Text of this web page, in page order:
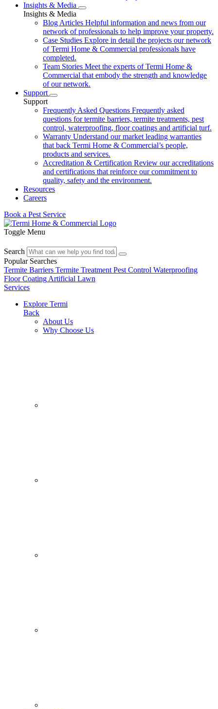
Insights & Media
Insights & Media
Blog Articles Helpful information and news from our
network of professionals to help improve your property.
Case Studies Explore in detail the projects our network
of Termi Home & Commercial professionals have
completed.
Team Stories Meet the experts of Termi Home &
Commercial that embody the strength and knowledge
of our network.
Support
Support
Frequently Asked Questions Frequently asked
questions for termite barriers, termite treatments, pest
control, waterproofing, floor coatings and artificial turf.
Warranty Understand our market leading warranties
that back Termi Home & Commercial’s people,
products and services.
Accreditation & Certification Review our accreditations
and certifications that reinforce our commitment to
quality, safety and the environment.
Resources
Careers
Book a Pest Service
Toggle Menu
Search
Popular Searches
Termite Barriers Termite Treatment Pest Control Waterproofing
Floor Coating Artificial Lawn
Services
Explore Termi
Back
About Us
Why Choose Us